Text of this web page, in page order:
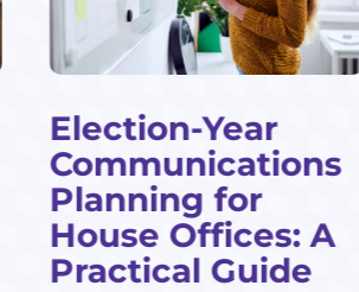
Election-Year
Communications
Planning for
House Offices: A
Practical Guide